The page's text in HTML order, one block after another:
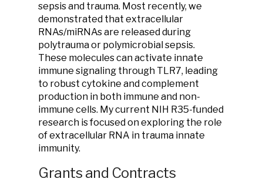
sepsis and trauma. Most recently, we
demonstrated that extracellular
RNAs/miRNAs are released during
polytrauma or polymicrobial sepsis.
These molecules can activate innate
immune signaling through TLR7, leading
to robust cytokine and complement
production in both immune and non-
immune cells. My current NIH R35-funded
research is focused on exploring the role
of extracellular RNA in trauma innate
immunity.
Grants and Contracts